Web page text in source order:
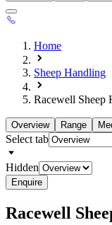
Home
Sheep Handling
Racewell Sheep
Overview Range
Select tab
Hidden
Enquire
Racewell